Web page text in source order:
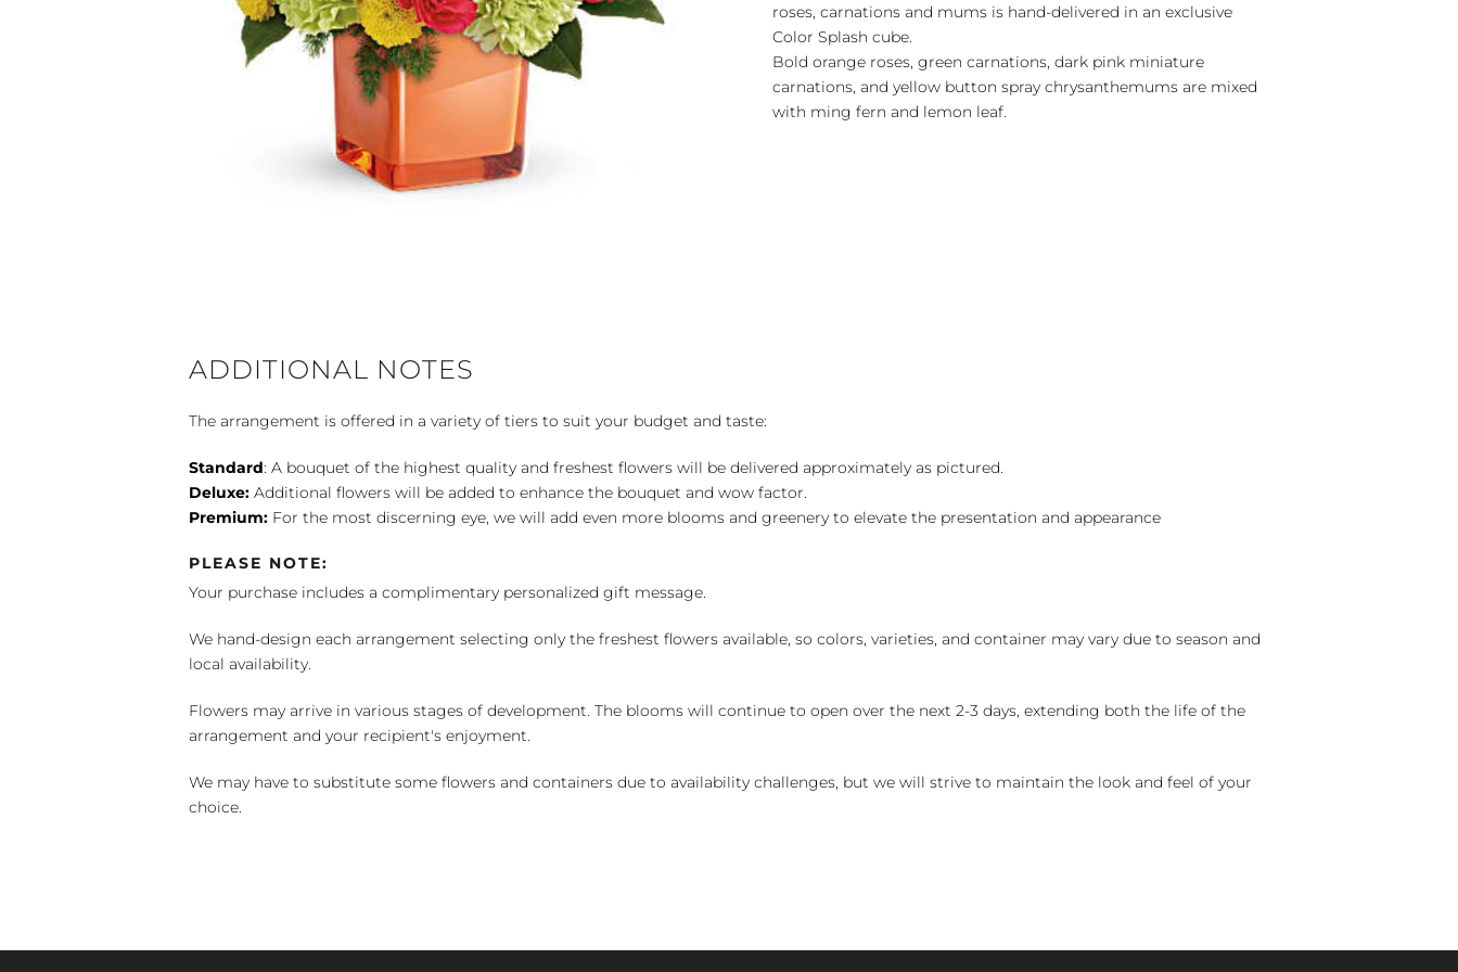
roses, carnations and mums is hand-delivered in an exclusive
Color Splash cube.
Bold orange roses, green carnations, dark pink miniature
carnations, and yellow button spray chrysanthemums are mixed
with ming fern and lemon leaf.
ADDITIONAL NOTES
The arrangement is offered in a variety of tiers to suit your budget and taste:
Standard: A bouquet of the highest quality and freshest flowers will be delivered approximately as pictured.
Deluxe: Additional flowers will be added to enhance the bouquet and wow factor.
Premium: For the most discerning eye, we will add even more blooms and greenery to elevate the presentation and appearance
PLEASE NOTE:
Your purchase includes a complimentary personalized gift message.
We hand-design each arrangement selecting only the freshest flowers available, so colors, varieties, and container may vary due to season and
local availability.
Flowers may arrive in various stages of development. The blooms will continue to open over the next 2-3 days, extending both the life of the
arrangement and your recipient's enjoyment.
We may have to substitute some flowers and containers due to availability challenges, but we will strive to maintain the look and feel of your
choice.